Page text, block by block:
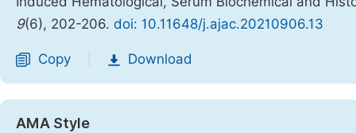
9(6), 202-206. doi: 10.11648/j.ajac.20210906.13
Copy Download
AMA Style